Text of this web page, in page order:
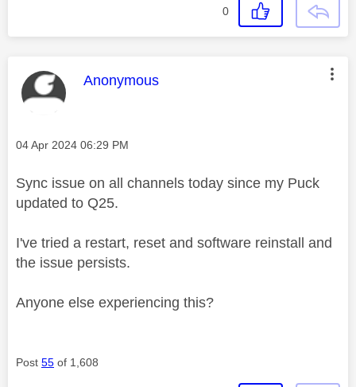
0
This message was authored by:
Anonymous
Message posted on
‎04 Apr 2024 06:29 PM
Sync issue on all channels today since my Puck
updated to Q25.
I've tried a restart, reset and software reinstall and
the issue persists.
Anyone else experiencing this?
Post 55 of 1,608